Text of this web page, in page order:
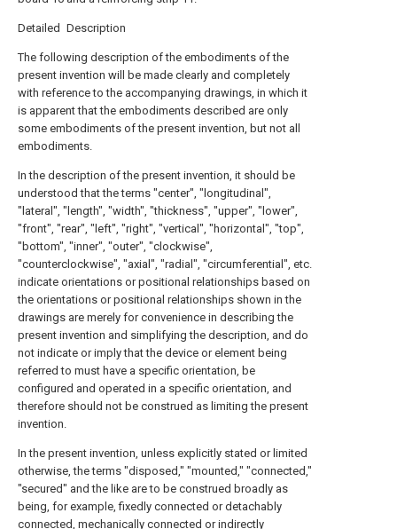
Detailed Description
The following description of the embodiments of the
present invention will be made clearly and completely
with reference to the accompanying drawings, in which it
is apparent that the embodiments described are only
some embodiments of the present invention, but not all
embodiments.
In the description of the present invention, it should be
understood that the terms "center", "longitudinal",
"lateral", "length", "width", "thickness", "upper", "lower",
"front", "rear", "left", "right", "vertical", "horizontal", "top",
"bottom", "inner", "outer", "clockwise",
"counterclockwise", "axial", "radial", "circumferential", etc.
indicate orientations or positional relationships based on
the orientations or positional relationships shown in the
drawings are merely for convenience in describing the
present invention and simplifying the description, and do
not indicate or imply that the device or element being
referred to must have a specific orientation, be
configured and operated in a specific orientation, and
therefore should not be construed as limiting the present
invention.
In the present invention, unless explicitly stated or limited
otherwise, the terms "disposed," "mounted," "connected,"
"secured" and the like are to be construed broadly as
being, for example, fixedly connected or detachably
connected, mechanically connected or indirectly